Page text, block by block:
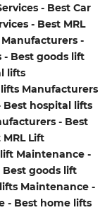
- Best Car
- Best MRL
-
Best goods lift
lifts
Manufacturers
Best hospital lifts
- Best
Lift
Maintenance -
goods lift
Maintenance -
- Best home lifts